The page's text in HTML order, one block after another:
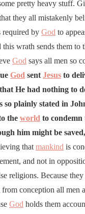
pretty heavy stuff.
they all mistakenly
required by God to
this wrath sends them to
God says all men so
God sent Jesus to
He had nothing to
so plainly stated in
the world to condemn
him might be
that mankind is
and not in
religions. Because
conception all men
God holds them